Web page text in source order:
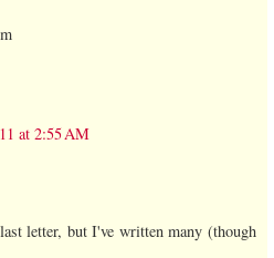
at 2:55 AM
letter, but I've written many (though